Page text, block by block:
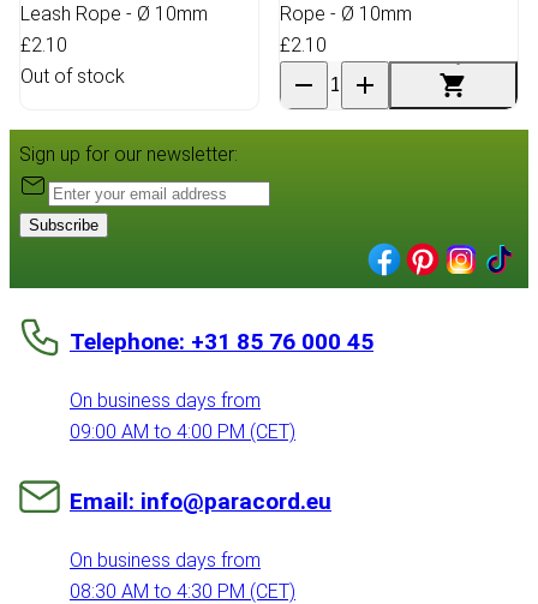
Leash Rope - Ø 10mm
£2.10
Out of stock
Rope - Ø 10mm
£2.10
Sign up for our newsletter:
Subscribe
Telephone: +31 85 76 000 45
On business days from
09:00 AM to 4:00 PM (CET)
Email: info@paracord.eu
On business days from
08:30 AM to 4:30 PM (CET)